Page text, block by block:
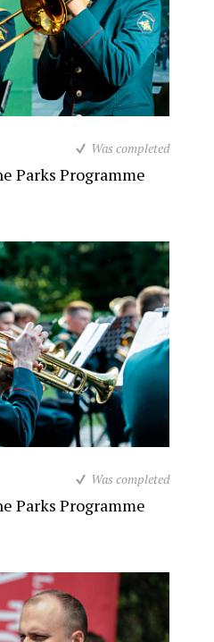
Was completed
Parks Programme
Was completed
Parks Programme